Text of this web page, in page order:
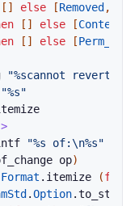
[ ] else [Removed ,
[ ] else [
[ ] else [
"%scannot revert:"
"%s"
"%s of:\n%s"
op)
Format . itemize (fun
.Option.to_string